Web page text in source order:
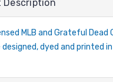
Description
MLB and Grateful Dead
designed, dyed and printed